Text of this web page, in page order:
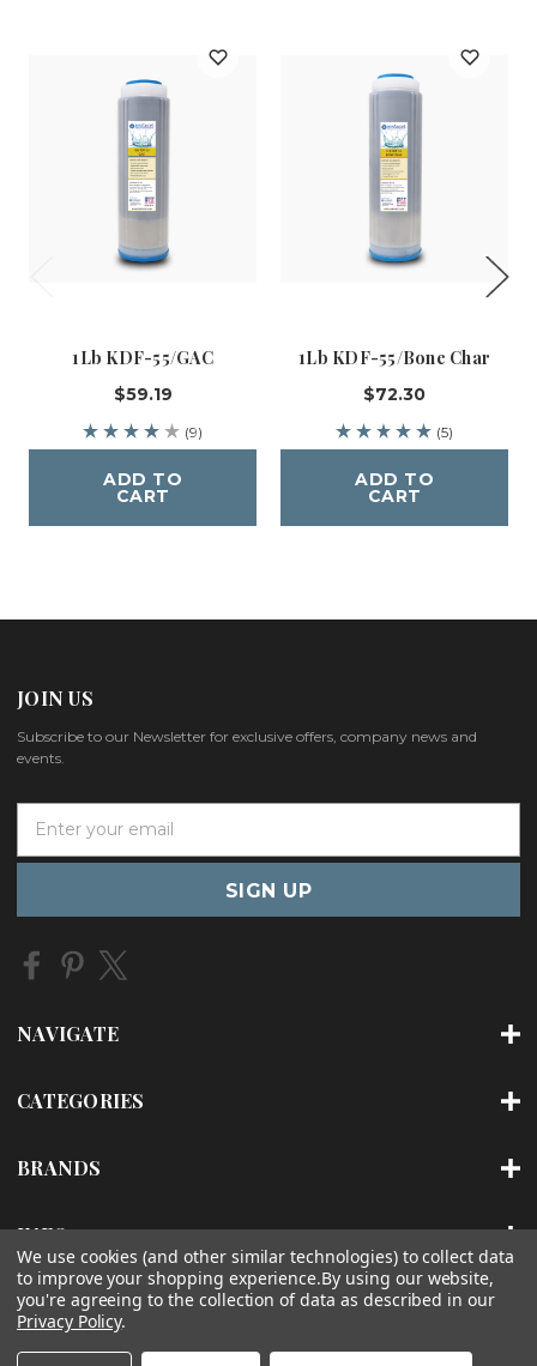
1Lb KDF-55/GAC
$59.19
(9)
ADD TO
CART
1Lb KDF-55/Bone Char
$72.30
(5)
ADD TO
CART
JOIN US
Subscribe to our Newsletter for exclusive offers, company news and
events.
a
l
d
e
s
NAVIGATE
CATEGORIES
BRANDS
INFO
We use cookies (and other similar technologies) to collect data
to improve your shopping experience.By using our website,
you're agreeing to the collection of data as described in our
Privacy Policy.